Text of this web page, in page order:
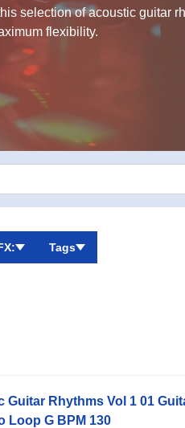
selection of acoustic guitar
flexibility.
Tags
Guitar Rhythms Vol 1 01
Loop G BPM 130